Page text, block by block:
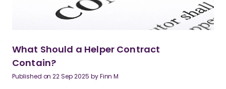
What Should a Helper Contract
Contain?
Published on22 Sep 2025 byFinn M